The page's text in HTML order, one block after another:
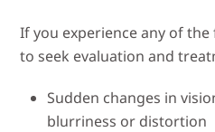
If you experience any of the
to seek evaluation and
Sudden changes in
blurriness or distortion